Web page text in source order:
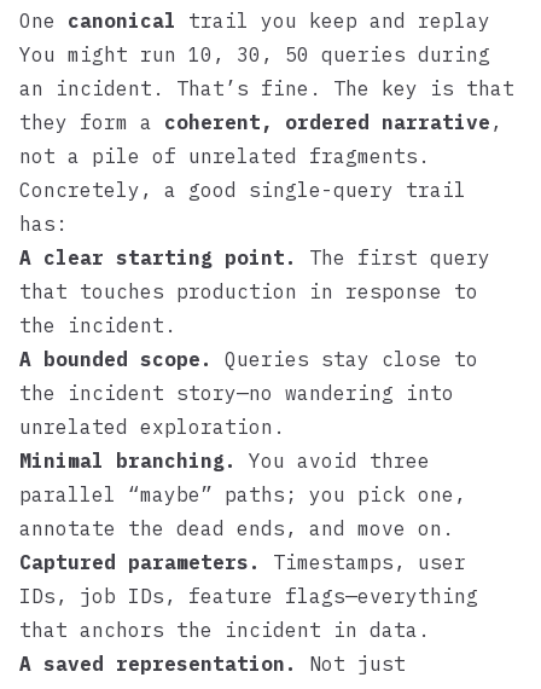
One canonical trail you keep and replay
You might run 10, 30, 50 queries during
an incident. That’s fine. The key is that
they form a coherent, ordered narrative ,
not a pile of unrelated fragments.
Concretely, a good single-query trail
has:
A clear starting point.
The first query
that touches production in response to
the incident.
A bounded scope.
Queries stay close to
the incident story—no wandering into
unrelated exploration.
Minimal branching.
You avoid three
parallel “maybe” paths; you pick one,
annotate the dead ends, and move on.
Captured parameters.
Timestamps, user
IDs, job IDs, feature flags—everything
that anchors the incident in data.
A saved representation.
Not just